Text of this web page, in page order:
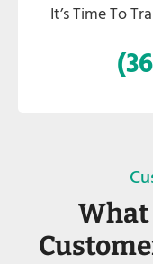
It’s Time To
What